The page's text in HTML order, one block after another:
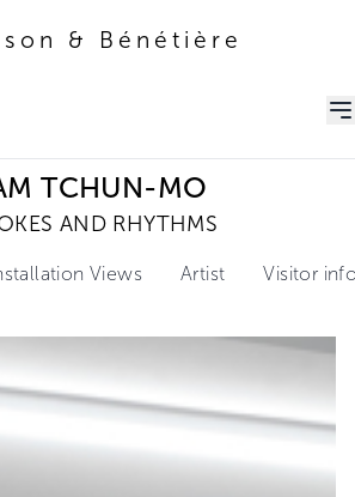
& Bénétière
TCHUN-MO
AND RHYTHMS
Views Artist Visitor